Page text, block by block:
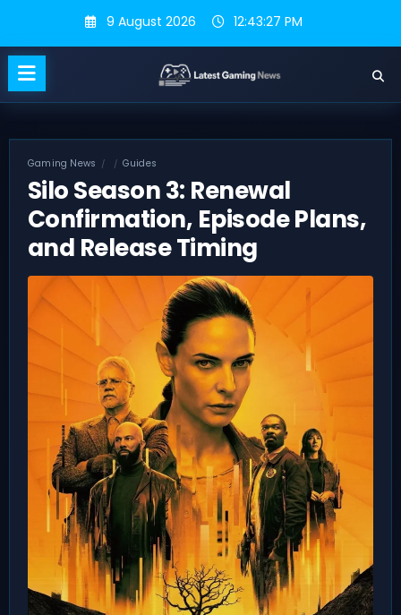
content
9 August 2026 12:43:28 PM
Gaming News Guides
Silo Season 3: Renewal
Confirmation, Episode Plans,
and Release Timing